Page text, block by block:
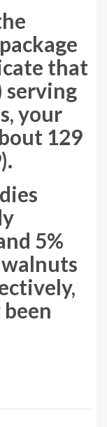
that
serving
your
129
).
5%